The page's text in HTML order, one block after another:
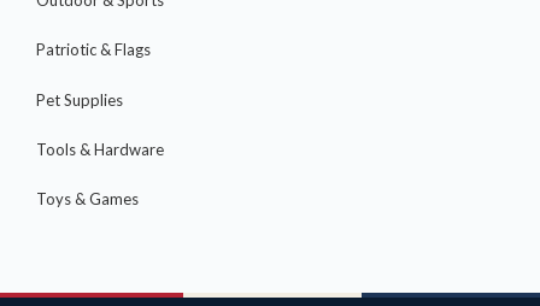
Patriotic & Flags
Pet Supplies
Tools & Hardware
Toys & Games